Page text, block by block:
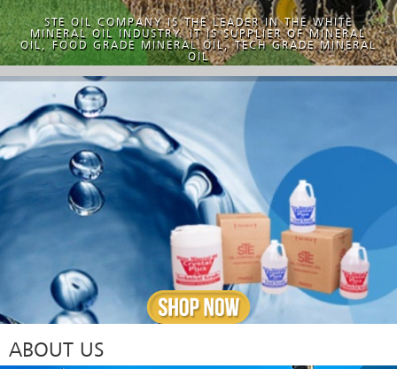
STE OIL COMPANY IS THE LEADER IN THE WHITE
MINERAL OIL INDUSTRY. IT IS SUPPLIER OF MINERAL
OIL, FOOD GRADE MINERAL OIL, TECH GRADE MINERAL
OIL
ABOUT US